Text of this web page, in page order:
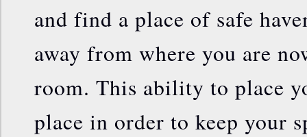
and find a place of safe
away from where you are
room. This ability to place
place in order to keep your